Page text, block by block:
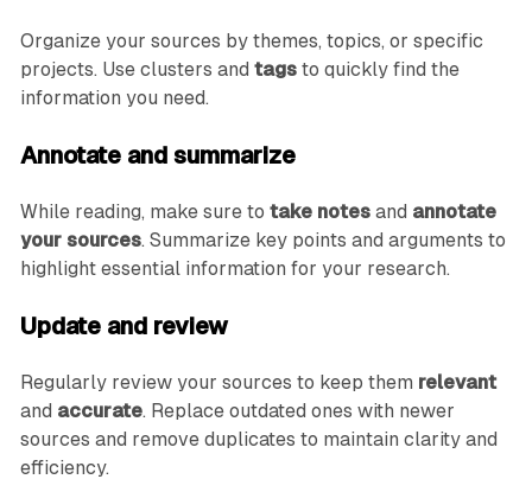
Organize your sources by themes, topics, or specific
projects. Use clusters and tags to quickly find the
information you need.
Annotate and summarize
While reading, make sure to take notesand annotate
your sources. Summarize key points and arguments to
highlight essential information for your research.
Update and review
Regularly review your sources to keep them relevant
and accurate. Replace outdated ones with newer
sources and remove duplicates to maintain clarity and
efficiency.